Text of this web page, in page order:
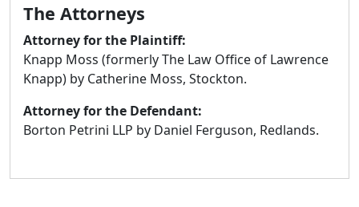
use
touch
and
swipe
The Attorneys
Attorney for the Plaintiff:
Knapp Moss (formerly The Law Office of Lawrence
Knapp) by Catherine Moss, Stockton.
Attorney for the Defendant:
Borton Petrini LLP by Daniel Ferguson, Redlands.